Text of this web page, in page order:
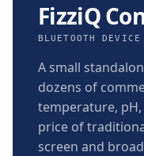
FizziQ
BLUETOOTH
A small
dozens of
temperature,
price of
screen and